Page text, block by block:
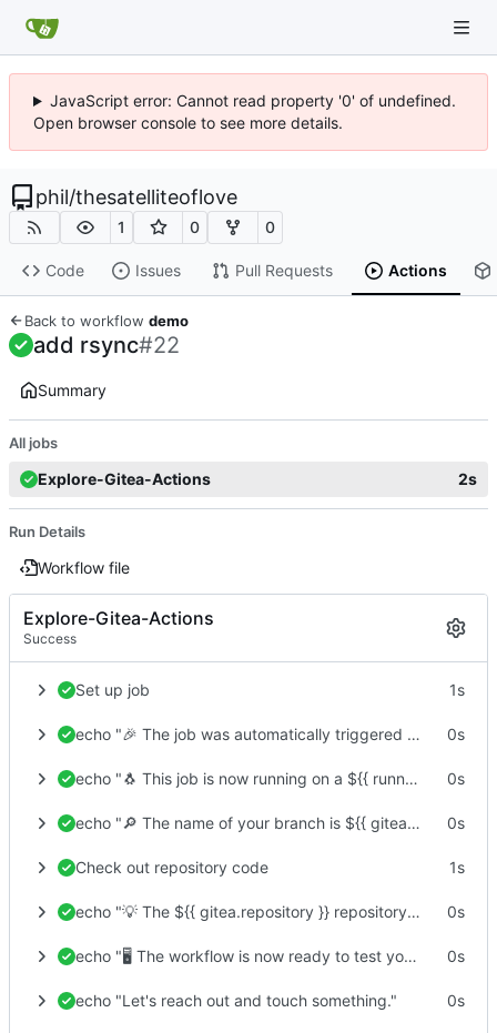
JavaScript error: Cannot read property '0' of undefined.
Open browser console to see more details.
phil/thesatelliteoflove
1 0 0
Code Issues Pull Requests Actions
Back to workflow demo
add rsync#22
Summary
All jobs
Explore-Gitea-Actions 2s
Run Details
Workflow file
Explore-Gitea-Actions
Success
Set up job 1s
echo "🎉 The job was automatically triggered by a ${{ gitea.event_name }} event." 0s
echo "🐧 This job is now running on a ${{ runner.os }} server hosted by Gitea!" 0s
echo "🔎 The name of your branch is ${{ gitea.ref }} and your repository is ${{ gitea.repository }}." 0s
Check out repository code 1s
echo "💡 The ${{ gitea.repository }} repository has been cloned to the runner." 0s
echo "🖥️ The workflow is now ready to test your code on the runner." 0s
echo "Let's reach out and touch something." 0s